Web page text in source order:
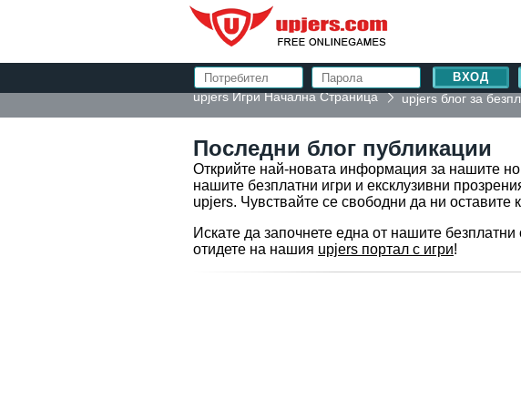
upjers Игри Начална Страница
upjers блог за
Последни блог публикации
Открийте най-новата информация за нашите
нашите безплатни игри и ексклузивни
upjers. Чувствайте се свободни да ни оставите
Искате да започнете една от нашите
отидете на нашия upjers портал с игри!